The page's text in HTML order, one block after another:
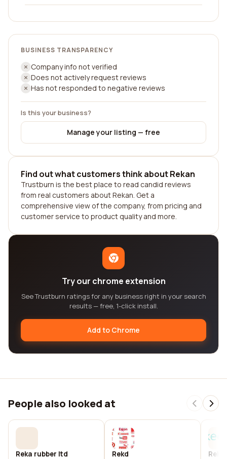
BUSINESS TRANSPARENCY
Company info not verified
Does not actively request reviews
Has not responded to negative reviews
Is this your business?
Manage your listing — free
Find out what customers think about Rekan
Trustburn is the best place to read candid reviews
from real customers about Rekan. Get a
comprehensive view of the company, from pricing and
customer service to product quality and more.
Try our chrome extension
See Trustburn ratings for any business right in your search
results — free, 1-click install.
Add to Chrome
People also looked at
Reka rubber ltd Rekd